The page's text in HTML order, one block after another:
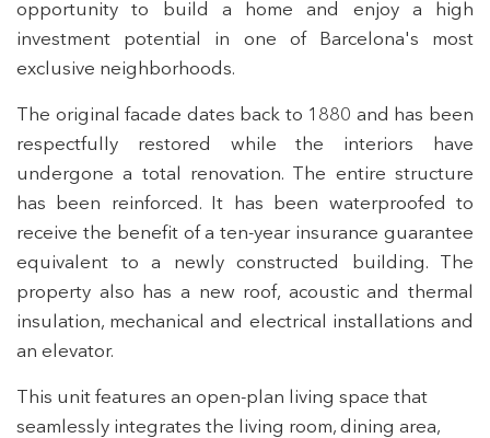
opportunity to build a home and enjoy a high
investment potential in one of Barcelona's most
exclusive neighborhoods.
The original facade dates back to 1880 and has been
respectfully restored while the interiors have
undergone a total renovation. The entire structure
has been reinforced. It has been waterproofed to
receive the benefit of a ten-year insurance guarantee
equivalent to a newly constructed building. The
property also has a new roof, acoustic and thermal
insulation, mechanical and electrical installations and
an elevator.
This unit features an open-plan living space that
seamlessly integrates the living room, dining area,